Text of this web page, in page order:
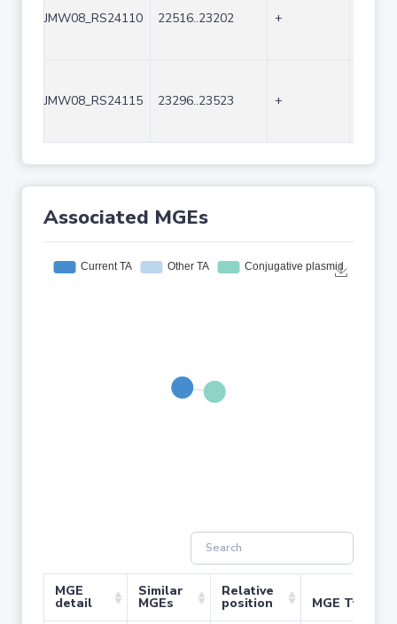
JMW08_RS24110 22516..23202 +
JMW08_RS24115 23296..23523 +
Associated MGEs
MGE
detail
Similar
MGEs
Relative
position MGE Type